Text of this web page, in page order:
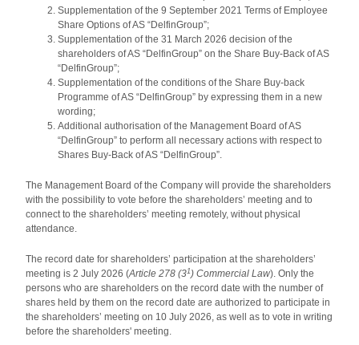
Supplementation of the 9 September 2021 Terms of Employee
Share Options of AS “DelfinGroup”;
Supplementation of the 31 March 2026 decision of the
shareholders of AS “DelfinGroup” on the Share Buy-Back of AS
“DelfinGroup”;
Supplementation of the conditions of the Share Buy-back
Programme of AS “DelfinGroup” by expressing them in a new
wording;
Additional authorisation of the Management Board of AS
“DelfinGroup” to perform all necessary actions with respect to
Shares Buy-Back of AS “DelfinGroup”.
The Management Board of the Company will provide the shareholders
with the possibility to vote before the shareholders’ meeting and to
connect to the shareholders’ meeting remotely, without physical
attendance.
The record date for shareholders’ participation at the shareholders’
meeting is 2 July 2026 (Article 278 (31 ) Commercial Law). Only the
persons who are shareholders on the record date with the number of
shares held by them on the record date are authorized to participate in
the shareholders’ meeting on 10 July 2026, as well as to vote in writing
before the shareholders' meeting.